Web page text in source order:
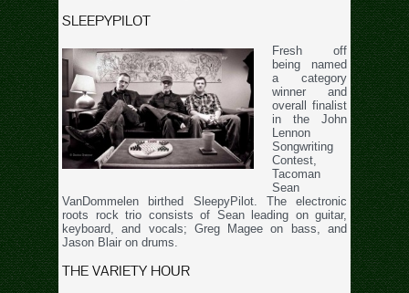
SLEEPYPILOT
Fresh off
being named
a category
winner and
overall finalist
in the John
Lennon
Songwriting
Contest,
Tacoman
Sean
VanDommelen birthed SleepyPilot. The electronic
roots rock trio consists of Sean leading on guitar,
keyboard, and vocals; Greg Magee on bass, and
Jason Blair on drums.
THE VARIETY HOUR